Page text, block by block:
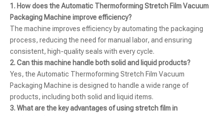
1. How does the Automatic Thermoforming Stretch Film Vacuum
Packaging Machine improve efficiency?
The machine improves efficiency by automating the packaging
process, reducing the need for manual labor, and ensuring
consistent, high-quality seals with every cycle.
2. Can this machine handle both solid and liquid products?
Yes, the Automatic Thermoforming Stretch Film Vacuum
Packaging Machine is designed to handle a wide range of
products, including both solid and liquid items.
3. What are the key advantages of using stretch film in